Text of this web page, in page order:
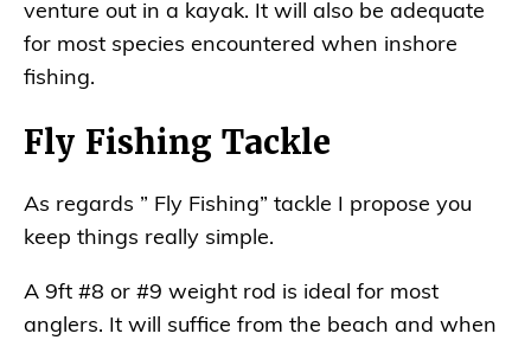
venture out in a kayak. It will also be adequate
for most species encountered when inshore
fishing.
Fly Fishing Tackle
As regards ” Fly Fishing” tackle I propose you
keep things really simple.
A 9ft #8 or #9 weight rod is ideal for most
anglers. It will suffice from the beach and when